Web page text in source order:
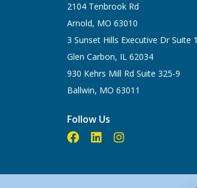
2104 Tenbrook Rd
Arnold, MO 63010
3 Sunset Hills Executive Dr Suite 1
Glen Carbon, IL 62034
930 Kehrs Mill Rd Suite 325-9
Ballwin, MO 63011
Follow Us